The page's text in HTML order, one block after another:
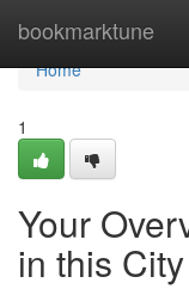
bookmarktune
Home
Home
1
Your
in this City